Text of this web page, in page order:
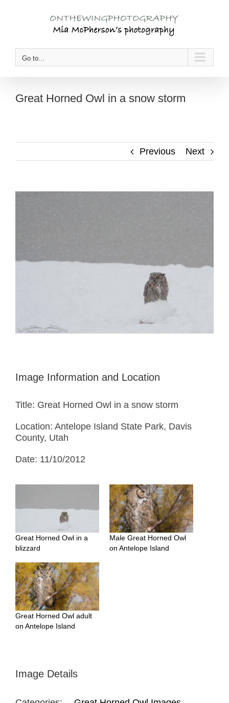
Go to...
Great Horned Owl in a snow storm
Previous Next
Image Information and Location
Title: Great Horned Owl in a snow storm
Location: Antelope Island State Park, Davis
County, Utah
Date: 11/10/2012
Great Horned Owl in a
blizzard
Male Great Horned Owl
on Antelope Island
Great Horned Owl adult
on Antelope Island
Image Details